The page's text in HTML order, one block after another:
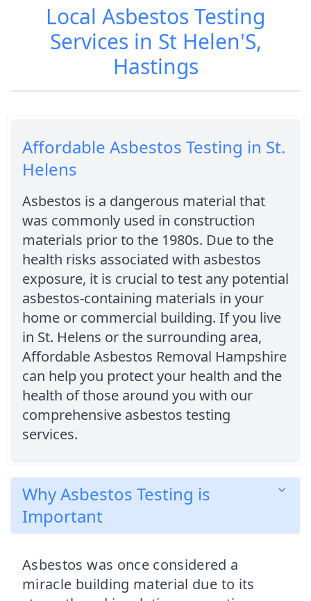
Local Asbestos Testing
Services in St Helen'S,
Hastings
Affordable Asbestos Testing in St.
Helens
Asbestos is a dangerous material that
was commonly used in construction
materials prior to the 1980s. Due to the
health risks associated with asbestos
exposure, it is crucial to test any potential
asbestos-containing materials in your
home or commercial building. If you live
in St. Helens or the surrounding area,
Affordable Asbestos Removal Hampshire
can help you protect your health and the
health of those around you with our
comprehensive asbestos testing
services.
Why Asbestos Testing is
Important
Asbestos was once considered a
miracle building material due to its